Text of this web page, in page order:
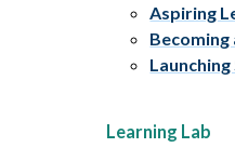
Aspiring
Learning Lab